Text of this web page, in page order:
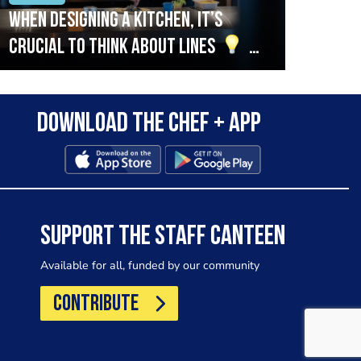
When designing a kitchen, it’s
crucial to think about lines
A
streamlined setup with stations
that are thoughtfully organised
in alignment with the pass will
allow for a smooth and efficient
workflow.
Download the Chef + app
SUPPORT THE STAFF CANTEEN
Available for all, funded by our community
CONTRIBUTE